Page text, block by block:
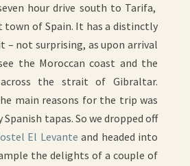
hour drive south to Tarifa,
of Spain. It has a distinctly
– not surprising, as upon arrival
the Moroccan coast and the
the strait of Gibraltar.
main reasons for the trip was
tapas. So we dropped off
El Levante and headed into
the delights of a couple of